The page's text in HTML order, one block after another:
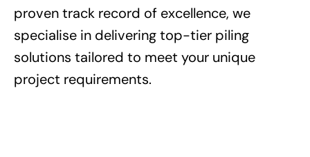
proven track record of excellence, we
specialise in delivering top-tier piling
solutions tailored to meet your unique
project requirements.